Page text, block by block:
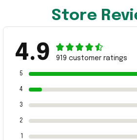
Store
4.9 919 customer ratings
5
4
3
2